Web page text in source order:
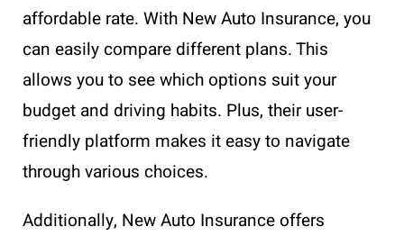
affordable rate. With New Auto Insurance, you
can easily compare different plans. This
allows you to see which options suit your
budget and driving habits. Plus, their user-
friendly platform makes it easy to navigate
through various choices.
Additionally, New Auto Insurance offers